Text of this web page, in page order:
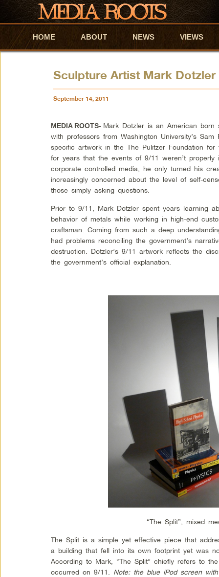
Skip to primary content
Skip to secondary content
HOME ABOUT NEWS VIEWS
Sculpture Artist Mark Dotzler
September 14, 2011
MEDIA ROOTS- Mark Dotzler is an American
with professors from Washington University’s
specific artwork in the The Pulitzer Foundation
for years that the events of 9/11 weren’t properly
corporate controlled media, he only turned his
increasingly concerned about the level of self-
those simply asking questions.
Prior to 9/11, Mark Dotzler spent years learning
behavior of metals while working in high-end
craftsman. Coming from such a deep
had problems reconciling the government’s
destruction. Dotzler’s 9/11 artwork reflects the
the government’s official explanation.
“The Split”, mixed
The Split is a simple yet effective piece that
a building that fell into its own footprint yet was
According to Mark, “The Split” chiefly refers to
occurred on 9/11. Note: the blue iPod screen